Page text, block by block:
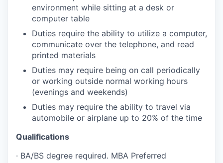
environment while sitting at a desk or
computer table
Duties require the ability to utilize a computer,
communicate over the telephone, and read
printed materials
Duties may require being on call periodically
or working outside normal working hours
(evenings and weekends)
Duties may require the ability to travel via
automobile or airplane up to 20% of the time
Qualifications
· BA/BS degree required. MBA Preferred